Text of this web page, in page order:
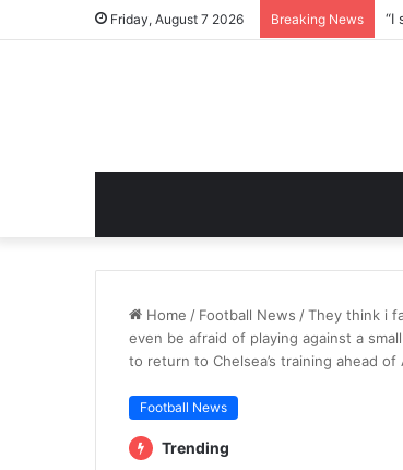
Friday, August 7 2026 Breaking News
Home / Football News /They think i
even be afraid of playing against a
to return to Chelsea’s training ahead
Football News
Trending